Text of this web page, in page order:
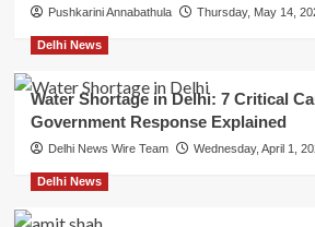
Pushkarini Annabathula Thursday, May 14,
Delhi News
Water Shortage in Delhi: 7 Critical
Government Response Explained
Delhi News Wire Team Wednesday, April 1,
Delhi News